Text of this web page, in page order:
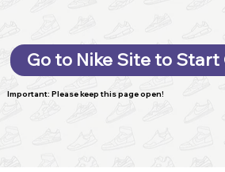
Go to Nike Site to
Important: Please keep this page open!